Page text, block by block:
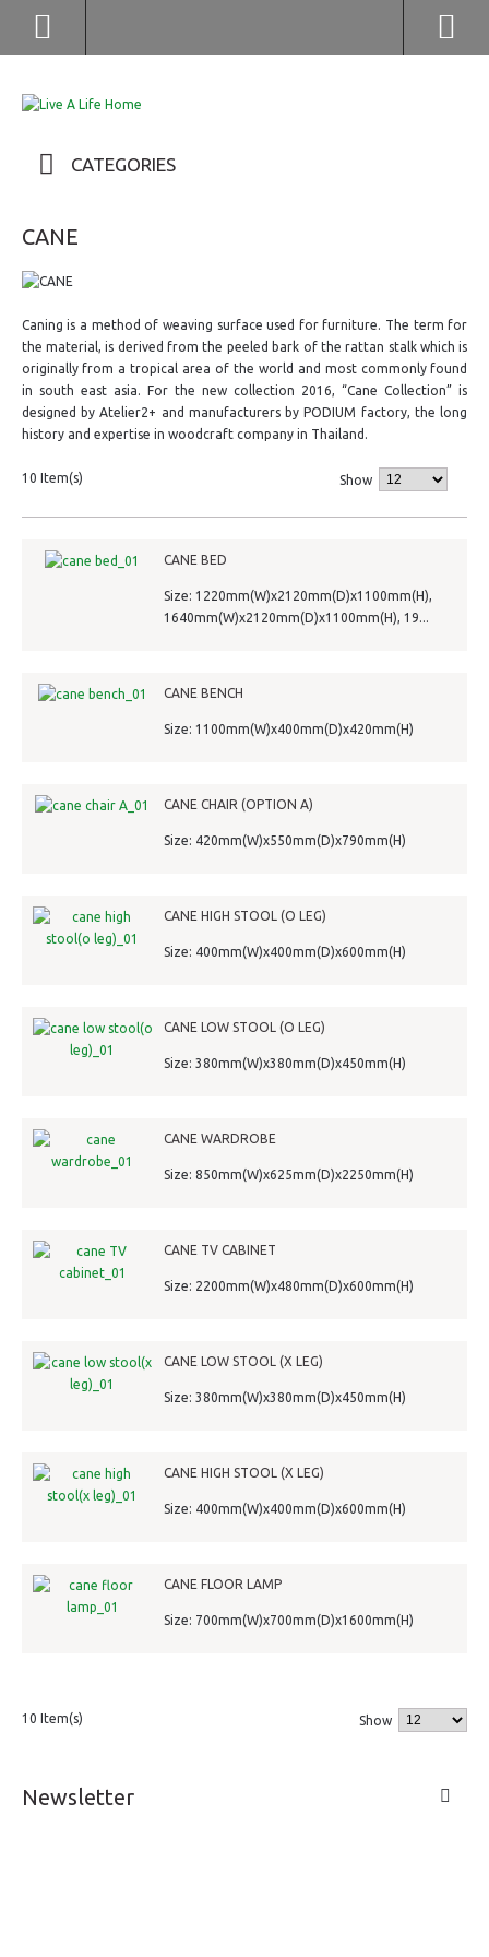
CATEGORIES
CANE
Caning is a method of weaving surface used for furniture. The term for
the material, is derived from the peeled bark of the rattan stalk which is
originally from a tropical area of the world and most commonly found
in south east asia. For the new collection 2016, “Cane Collection” is
designed by Atelier2+ and manufacturers by PODIUM factory, the long
history and expertise in woodcraft company in Thailand.
10 Item(s) Show
CANE BED
Size: 1220mm(W)x2120mm(D)x1100mm(H),
1640mm(W)x2120mm(D)x1100mm(H), 19...
CANE BENCH
Size: 1100mm(W)x400mm(D)x420mm(H)
CANE CHAIR (OPTION A)
Size: 420mm(W)x550mm(D)x790mm(H)
CANE HIGH STOOL (O LEG)
Size: 400mm(W)x400mm(D)x600mm(H)
CANE LOW STOOL (O LEG)
Size: 380mm(W)x380mm(D)x450mm(H)
CANE WARDROBE
Size: 850mm(W)x625mm(D)x2250mm(H)
CANE TV CABINET
Size: 2200mm(W)x480mm(D)x600mm(H)
CANE LOW STOOL (X LEG)
Size: 380mm(W)x380mm(D)x450mm(H)
CANE HIGH STOOL (X LEG)
Size: 400mm(W)x400mm(D)x600mm(H)
CANE FLOOR LAMP
Size: 700mm(W)x700mm(D)x1600mm(H)
10 Item(s) Show
Newsletter